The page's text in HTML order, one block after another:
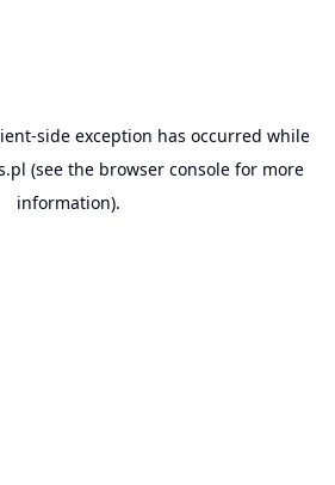
-side exception has occurred while
(see the browser consolefor more
information).